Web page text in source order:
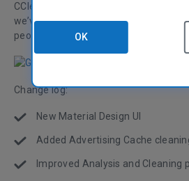
CCleaner for Android a more
we’ve added Hebrew and Ukrainian
people worldwide can use CCleaner
Change log:
New Material Design UI
Added Advertising Cache
Improved Analysis and Cleaning
OK